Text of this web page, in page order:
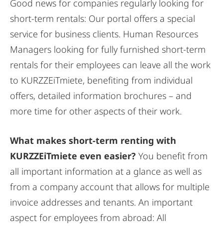
Good news for companies regularly looking for
short-term rentals: Our portal offers a special
service for business clients. Human Resources
Managers looking for fully furnished short-term
rentals for their employees can leave all the work
to KURZZEiTmiete, benefiting from individual
offers, detailed information brochures – and
more time for other aspects of their work.
What makes short-term renting with
KURZZEiTmiete even easier? You benefit from
all important information at a glance as well as
from a company account that allows for multiple
invoice addresses and tenants. An important
aspect for employees from abroad: All